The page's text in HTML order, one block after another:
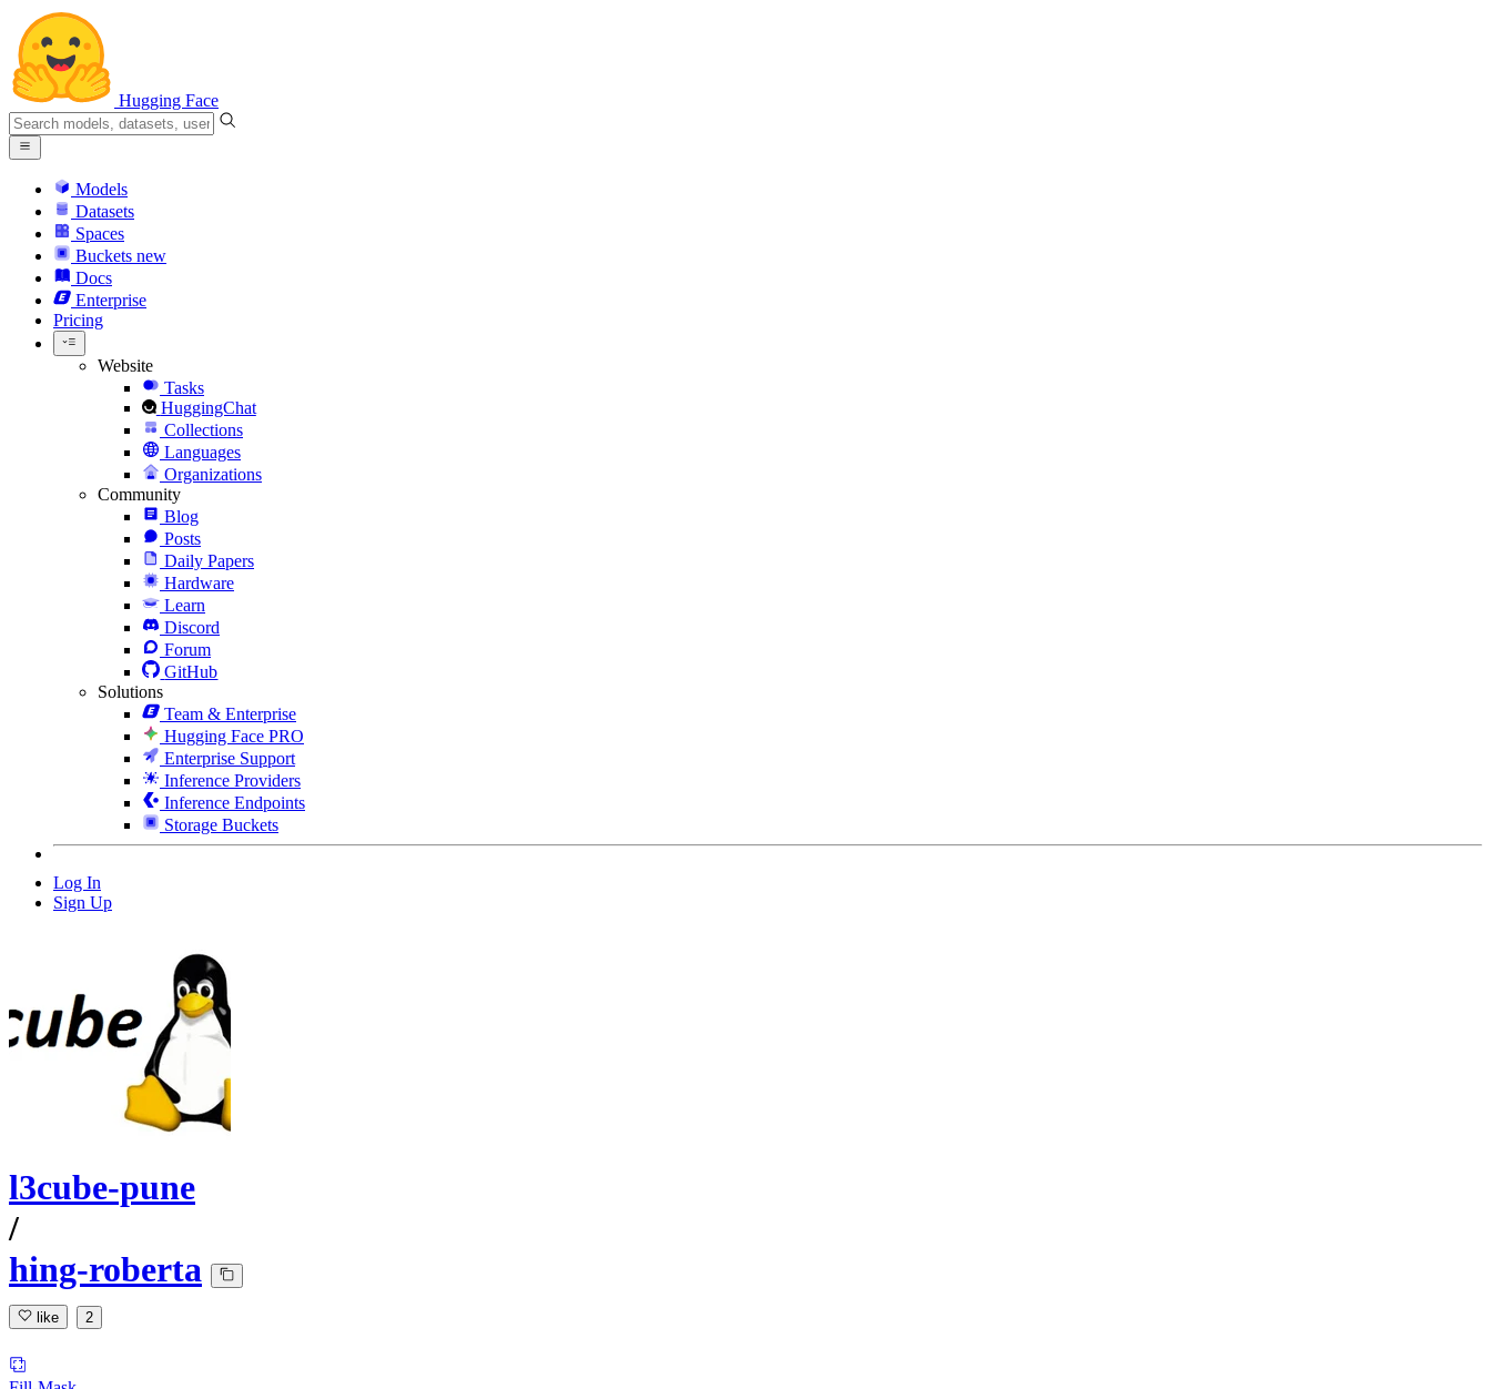
Hugging Face
Models
Datasets
Spaces
Buckets new
Docs
Enterprise
Pricing
Website
Tasks
HuggingChat
Collections
Languages
Organizations
Community
Blog
Posts
Daily Papers
Hardware
Learn
Discord
Forum
GitHub
Solutions
Team & Enterprise
Hugging Face PRO
Enterprise Support
Inference Providers
Inference Endpoints
Storage Buckets
Log In
Sign Up
l3cube-pune
/
hing-roberta
like 2